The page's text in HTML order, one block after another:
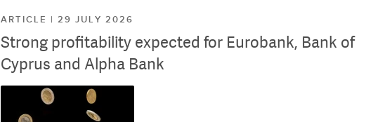
ARTICLE | 29 JULY 2026
Strong profitability expected for Eurobank, Bank of
Cyprus and Alpha Bank